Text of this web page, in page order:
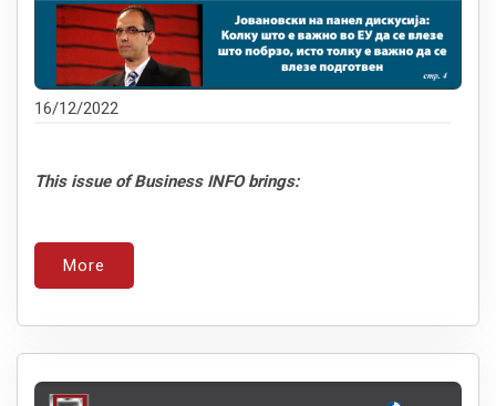
16/12/2022
This issue of Business INFO brings:
More